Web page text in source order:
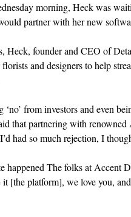
morning, Heck was
partner with her new
Heck, founder and CEO of
and designers to help
‘no’ from investors and even
that partnering with
had so much rejection, I
happened The folks at Accent
it [the platform], we love you,